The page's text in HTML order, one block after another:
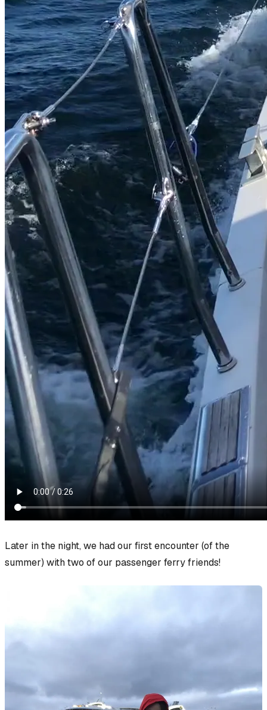
Later in the night, we had our first encounter (of the
summer) with two of our passenger ferry friends!